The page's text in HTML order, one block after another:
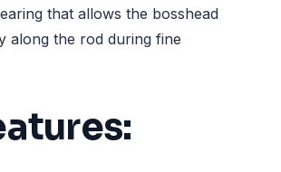
that allows the bosshead
along the rod during fine